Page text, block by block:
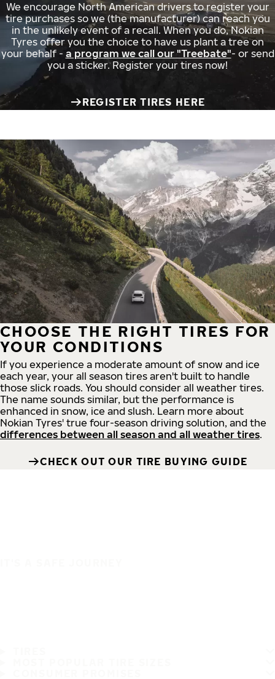
We encourage North American drivers to register your
tire purchases so we (the manufacturer) can reach you
in the unlikely event of a recall. When you do, Nokian
Tyres offer you the choice to have us plant a tree on
your behalf - a program we call our "Treebate"- or send
you a sticker. Register your tires now!
REGISTER TIRES HERE
CHOOSE THE RIGHT TIRES FOR
YOUR CONDITIONS
If you experience a moderate amount of snow and ice
each year, your all season tires aren't built to handle
those slick roads. You should consider all weather tires.
The name sounds similar, but the performance is
enhanced in snow, ice and slush. Learn more about
Nokian Tyres' true four-season driving solution, and the
differences between all season and all weather tires.
CHECK OUT OUR TIRE BUYING GUIDE